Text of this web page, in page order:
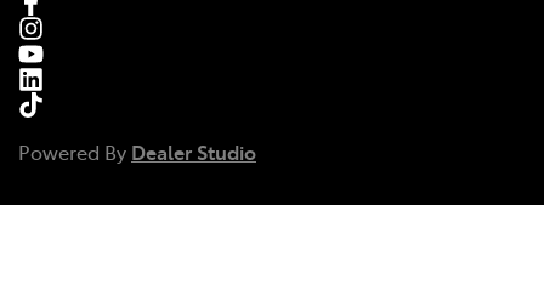
Powered By Dealer Studio